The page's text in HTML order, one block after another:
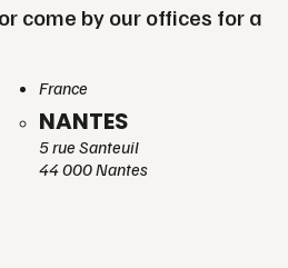
come by our offices for a
France
NANTES
5 rue Santeuil
44 000 Nantes